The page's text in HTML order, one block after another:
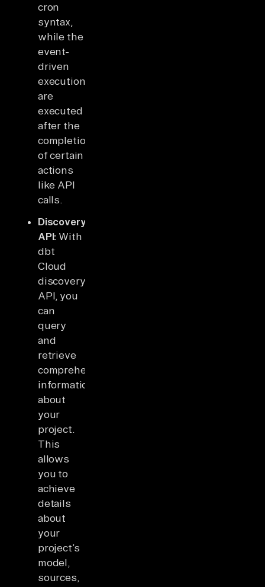
cron
syntax,
while the
event-
driven
executions
are
executed
after the
completion
of certain
actions
like API
calls.
Discovery
API: With
dbt
Cloud
discovery
API, you
can
query
and
retrieve
comprehensive
information
about
your
project.
This
allows
you to
achieve
details
about
your
project’s
model,
sources,